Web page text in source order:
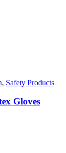
, Safety Products
Gloves